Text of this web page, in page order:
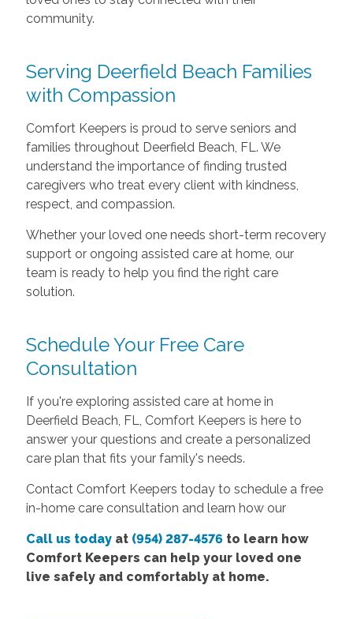
community.
Serving Deerfield Beach Families
with Compassion
Comfort Keepers is proud to serve seniors and
families throughout Deerfield Beach, FL. We
understand the importance of finding trusted
caregivers who treat every client with kindness,
respect, and compassion.
Whether your loved one needs short-term recovery
support or ongoing assisted care at home, our
team is ready to help you find the right care
solution.
Schedule Your Free Care
Consultation
If you're exploring assisted care at home in
Deerfield Beach, FL, Comfort Keepers is here to
answer your questions and create a personalized
care plan that fits your family's needs.
Contact Comfort Keepers today to schedule a free
in-home care consultation and learn how our
Call us todayat (954) 287-4576 to learn how
Comfort Keepers can help your loved one
live safely and comfortably at home.